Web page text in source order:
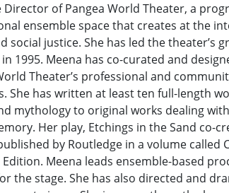
Director of Pangea World Theater, a
ensemble space that creates at the
social justice. She has led the theater’s
1995. Meena has co-curated and
Theater’s professional and
She has written at least ten full-length
mythology to original works dealing
Her play, Etchings in the Sand co-
by Routledge in a volume called
Meena leads ensemble-based
the stage. She has also directed and